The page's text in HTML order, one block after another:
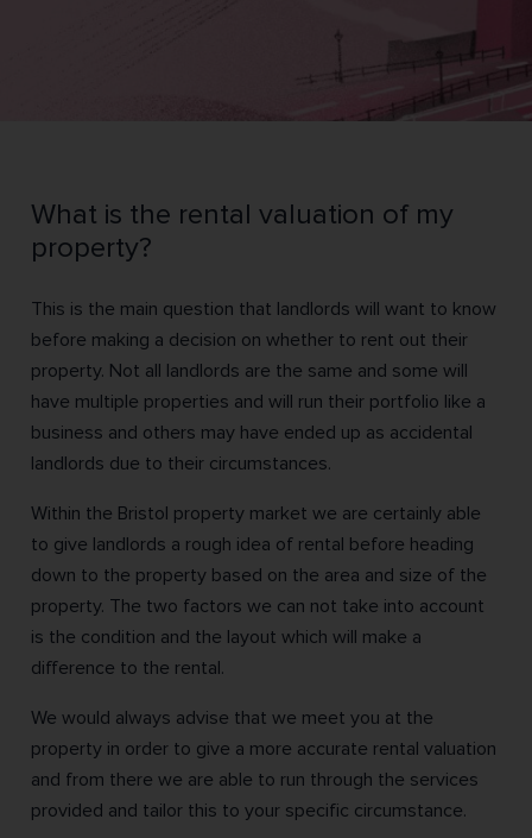
What is the rental valuation of my
property?
This is the main question that landlords will want to know
before making a decision on whether to rent out their
property. Not all landlords are the same and some will
have multiple properties and will run their portfolio like a
business and others may have ended up as accidental
landlords due to their circumstances.
Within the Bristol property market we are certainly able
to give landlords a rough idea of rental before heading
down to the property based on the area and size of the
property. The two factors we can not take into account
is the condition and the layout which will make a
difference to the rental.
We would always advise that we meet you at the
property in order to give a more accurate rental valuation
and from there we are able to run through the services
provided and tailor this to your specific circumstance.